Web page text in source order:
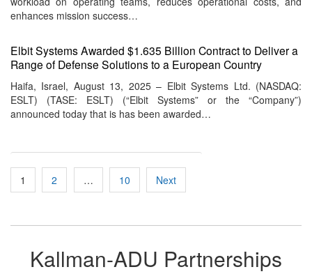
enhances mission success…
Elbit Systems Awarded $1.635 Billion Contract to Deliver a
Range of Defense Solutions to a European Country
Haifa, Israel, August 13, 2025 – Elbit Systems Ltd. (NASDAQ:
ESLT) (TASE: ESLT) (“Elbit Systems” or the “Company”)
announced today that is has been awarded…
Posts
pagination
1 2 … 10 Next
Kallman-ADU Partnerships